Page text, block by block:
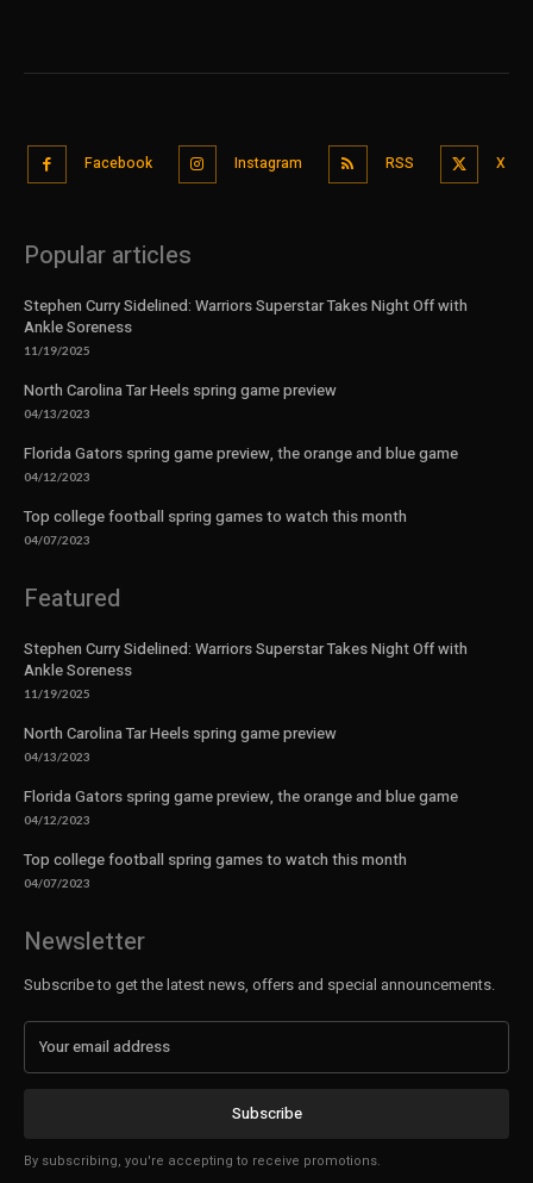
Facebook Instagram RSS X
Popular articles
Stephen Curry Sidelined: Warriors Superstar Takes Night Off with
Ankle Soreness
11/19/2025
North Carolina Tar Heels spring game preview
04/13/2023
Florida Gators spring game preview, the orange and blue game
04/12/2023
Top college football spring games to watch this month
04/07/2023
Featured
Stephen Curry Sidelined: Warriors Superstar Takes Night Off with
Ankle Soreness
11/19/2025
North Carolina Tar Heels spring game preview
04/13/2023
Florida Gators spring game preview, the orange and blue game
04/12/2023
Top college football spring games to watch this month
04/07/2023
Newsletter
Subscribe to get the latest news, offers and special announcements.
Subscribe
By subscribing, you're accepting to receive promotions.